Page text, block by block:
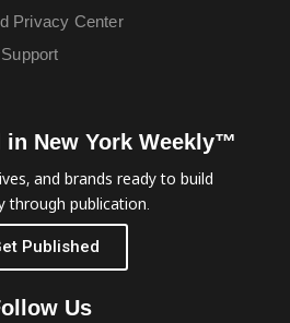
Privacy Center
Support
in New York Weekly™
and brands ready to build
through publication.
Published
Us